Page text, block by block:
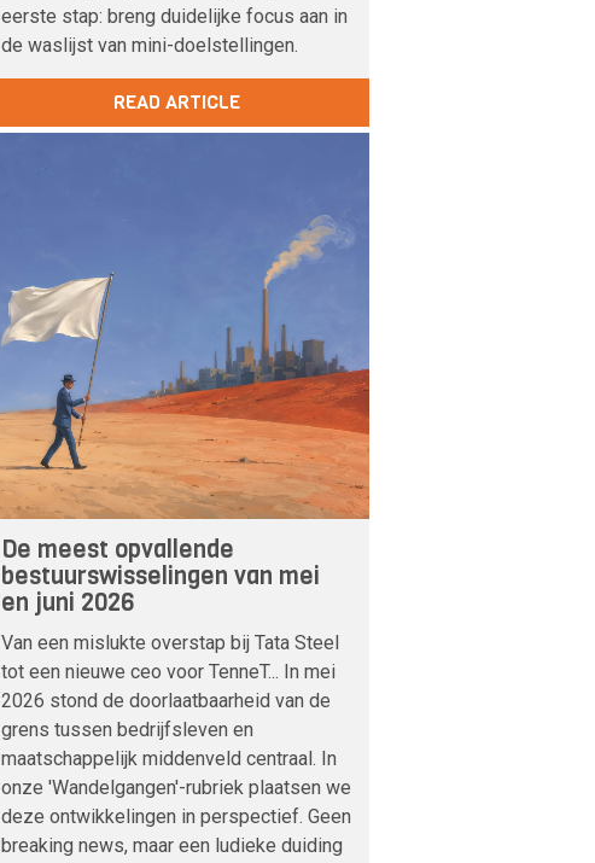
eerste stap: breng duidelijke focus aan in
de waslijst van mini-doelstellingen.
READ ARTICLE
De meest opvallende
bestuurswisselingen van mei
en juni 2026
Van een mislukte overstap bij Tata Steel
tot een nieuwe ceo voor TenneT... In mei
2026 stond de doorlaatbaarheid van de
grens tussen bedrijfsleven en
maatschappelijk middenveld centraal. In
onze 'Wandelgangen'-rubriek plaatsen we
deze ontwikkelingen in perspectief. Geen
breaking news, maar een ludieke duiding